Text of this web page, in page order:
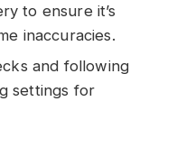
to ensure it’s
inaccuracies.
and following
settings for